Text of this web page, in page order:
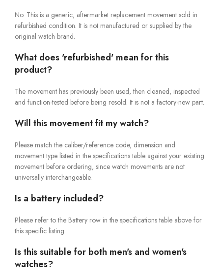
No. This is a generic, aftermarket replacement movement sold in
refurbished condition. It is not manufactured or supplied by the
original watch brand.
What does 'refurbished' mean for this
product?
The movement has previously been used, then cleaned, inspected
and function-tested before being resold. It is not a factory-new part.
Will this movement fit my watch?
Please match the caliber/reference code, dimension and
movement type listed in the specifications table against your existing
movement before ordering, since watch movements are not
universally interchangeable.
Is a battery included?
Please refer to the Battery row in the specifications table above for
this specific listing.
Is this suitable for both men's and women's
watches?